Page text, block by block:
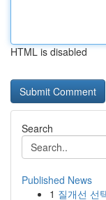
HTML is disabled
Search
Published News
1 질개선 선